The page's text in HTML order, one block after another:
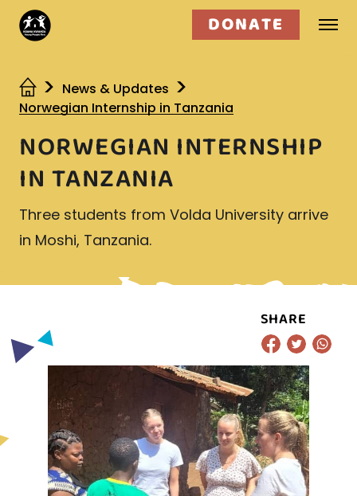
Who we are
Get involved
DONATE
News & Updates
Norwegian Internship in Tanzania
NORWEGIAN INTERNSHIP
IN TANZANIA
Three students from Volda University arrive
in Moshi, Tanzania.
SHARE